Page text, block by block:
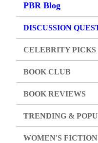
PBR Blog
DISCUSSION
CELEBRITY PICKS
BOOK CLUB
BOOK REVIEWS
TRENDING &
WOMEN'S FICTION